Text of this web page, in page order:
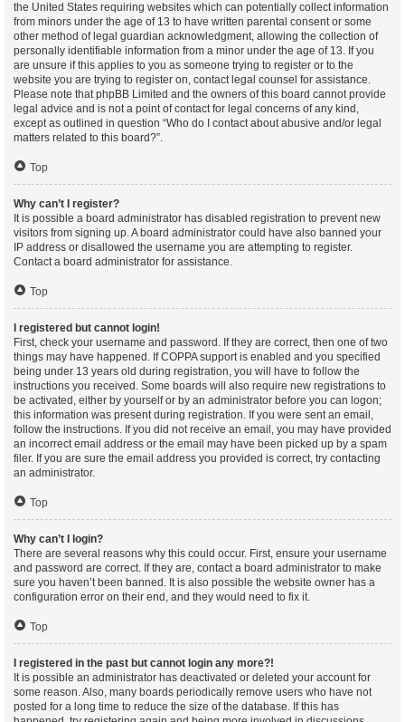
the United States requiring websites which can potentially collect information
from minors under the age of 13 to have written parental consent or some
other method of legal guardian acknowledgment, allowing the collection of
personally identifiable information from a minor under the age of 13. If you
are unsure if this applies to you as someone trying to register or to the
website you are trying to register on, contact legal counsel for assistance.
Please note that phpBB Limited and the owners of this board cannot provide
legal advice and is not a point of contact for legal concerns of any kind,
except as outlined in question “Who do I contact about abusive and/or legal
matters related to this board?”.
Top
Why can’t I register?
It is possible a board administrator has disabled registration to prevent new
visitors from signing up. A board administrator could have also banned your
IP address or disallowed the username you are attempting to register.
Contact a board administrator for assistance.
Top
I registered but cannot login!
First, check your username and password. If they are correct, then one of two
things may have happened. If COPPA support is enabled and you specified
being under 13 years old during registration, you will have to follow the
instructions you received. Some boards will also require new registrations to
be activated, either by yourself or by an administrator before you can logon;
this information was present during registration. If you were sent an email,
follow the instructions. If you did not receive an email, you may have provided
an incorrect email address or the email may have been picked up by a spam
filer. If you are sure the email address you provided is correct, try contacting
an administrator.
Top
Why can’t I login?
There are several reasons why this could occur. First, ensure your username
and password are correct. If they are, contact a board administrator to make
sure you haven’t been banned. It is also possible the website owner has a
configuration error on their end, and they would need to fix it.
Top
I registered in the past but cannot login any more?!
It is possible an administrator has deactivated or deleted your account for
some reason. Also, many boards periodically remove users who have not
posted for a long time to reduce the size of the database. If this has